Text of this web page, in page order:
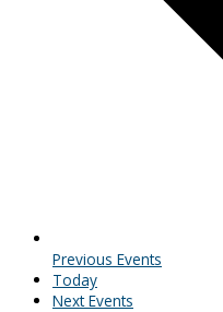
Previous Events
Today
NextEvents